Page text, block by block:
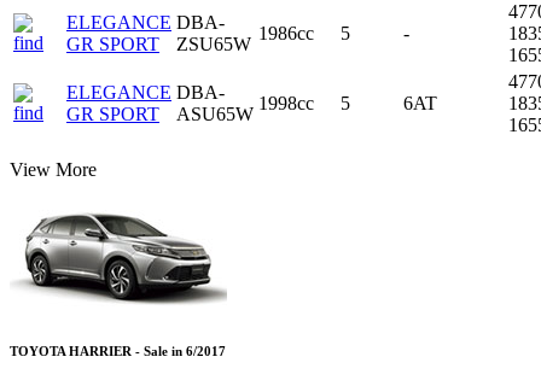
ELEGANCE
GR SPORT
DBA-
ZSU65W
1986cc 5 -
ELEGANCE
GR SPORT
DBA-
ASU65W
1998cc 5 6AT
View More
TOYOTA HARRIER - Sale in 6/2017